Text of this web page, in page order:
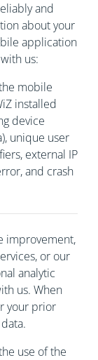
and
about your
application
us:
mobile
installed
device
unique user
external IP
and crash
improvement,
or our
analytic
us. When
your prior
use of the